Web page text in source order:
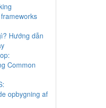
Hướng dẫn
Common
opbygning af